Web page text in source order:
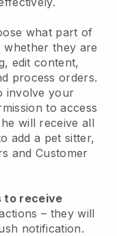
what part of
whether they are
edit content,
process orders.
involve your
to access
will receive all
add a pet sitter,
and Customer
to receive
– they will
notification.